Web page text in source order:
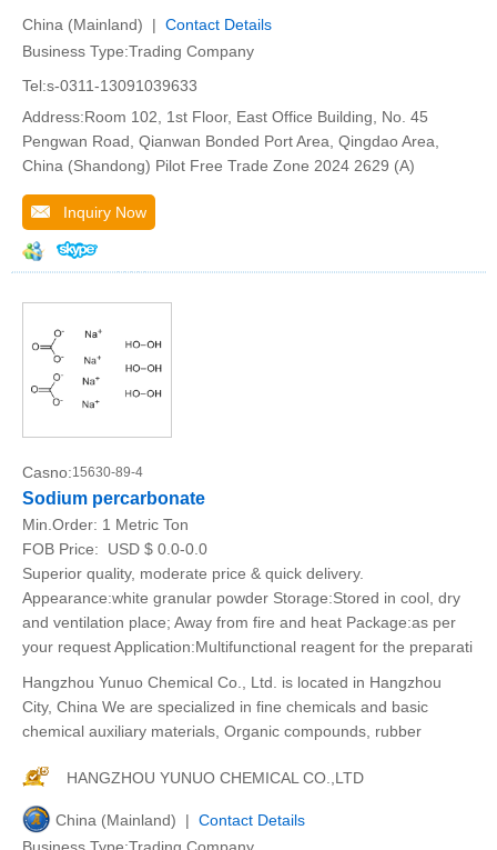
China (Mainland) | Contact Details
Business Type:Trading Company
Tel:s-0311-13091039633
Address:Room 102, 1st Floor, East Office Building, No. 45
Pengwan Road, Qianwan Bonded Port Area, Qingdao Area,
China (Shandong) Pilot Free Trade Zone 2024 2629 (A)
Inquiry Now
Casno:15630-89-4
Sodium percarbonate
Min.Order: 1 Metric Ton
FOB Price:
USD $ 0.0-0.0
Superior quality, moderate price & quick delivery.
Appearance:white granular powder Storage:Stored in cool, dry
and ventilation place; Away from fire and heat Package:as per
your request Application:Multifunctional reagent for the preparati
Hangzhou Yunuo Chemical Co., Ltd. is located in Hangzhou
City, China We are specialized in fine chemicals and basic
chemical auxiliary materials, Organic compounds, rubber
HANGZHOU YUNUO CHEMICAL CO.,LTD
China (Mainland) | Contact Details
Business Type:Trading Company